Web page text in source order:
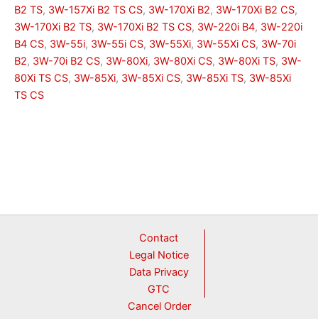
B2 TS, 3W-157Xi B2 TS CS, 3W-170Xi B2, 3W-170Xi B2 CS,
3W-170Xi B2 TS, 3W-170Xi B2 TS CS, 3W-220i B4, 3W-220i
B4 CS, 3W-55i, 3W-55i CS, 3W-55Xi, 3W-55Xi CS, 3W-70i
B2, 3W-70i B2 CS, 3W-80Xi, 3W-80Xi CS, 3W-80Xi TS, 3W-
80Xi TS CS, 3W-85Xi, 3W-85Xi CS, 3W-85Xi TS, 3W-85Xi
TS CS
Contact
Legal Notice
Data Privacy
GTC
Cancel Order